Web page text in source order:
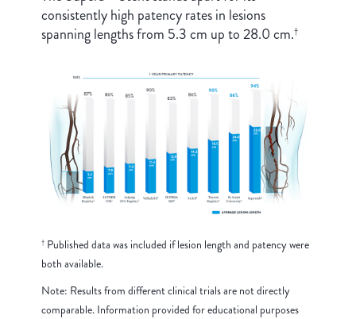
consistently high patency rates in lesions
spanning lengths from 5.3 cm up to 28.0 cm.†
†Published data was included if lesion length and patency were
both available.
Note: Results from different clinical trials are not directly
comparable. Information provided for educational purposes